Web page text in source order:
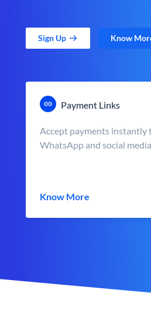
Sign Up Know
Payment Links
Accept payments instantly
WhatsApp and social media
Know More